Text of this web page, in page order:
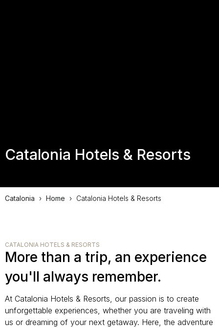
Catalonia Hotels & Resorts
Catalonia › Home › Catalonia Hotels & Resorts
CATALONIA HOTELS & RESORTS
More than a trip, an experience
you'll always remember.
At Catalonia Hotels & Resorts, our passion is to create
unforgettable experiences, whether you are traveling with
us or dreaming of your next getaway. Here, the adventure